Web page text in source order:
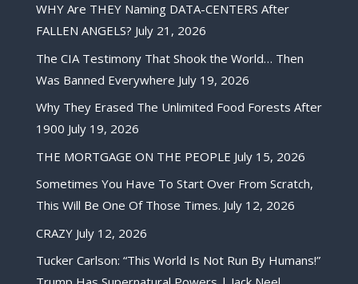
WHY Are THEY Naming DATA-CENTERS After
FALLEN ANGELS? July 21, 2026
The CIA Testimony That Shook the World… Then
Was Banned Everywhere July 19, 2026
Why They Erased The Unlimited Food Forests After
1900 July 19, 2026
THE MORTGAGE ON THE PEOPLE July 15, 2026
Sometimes You Have To Start Over From Scratch,
This Will Be One Of Those Times. July 12, 2026
CRAZY July 12, 2026
Tucker Carlson: “This World Is Not Run By Humans!”